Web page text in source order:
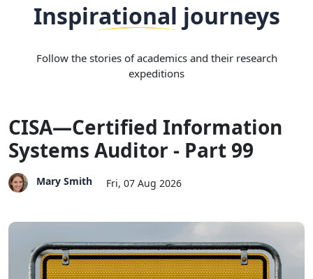
Inspirational journeys
Follow the stories of academics and their research
expeditions
CISA—Certified Information
Systems Auditor - Part 99
Mary Smith Fri, 07 Aug 2026